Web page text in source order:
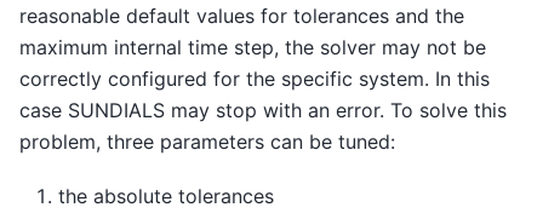
reasonable default values for tolerances and the
maximum internal time step, the solver may not be
correctly configured for the specific system. In this
case SUNDIALS may stop with an error. To solve this
problem, three parameters can be tuned:
the absolute tolerances